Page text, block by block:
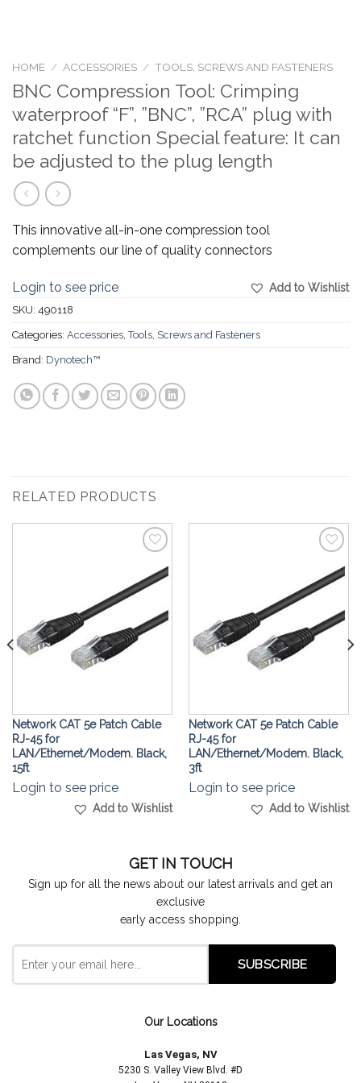
HOME / ACCESSORIES / TOOLS, SCREWS AND FASTENERS
BNC Compression Tool: Crimping
waterproof “F”, ”BNC”, ”RCA” plug with
ratchet function Special feature: It can
be adjusted to the plug length
This innovative all-in-one compression tool
complements our line of quality connectors
Add to Wishlist
Login to see price
SKU: 490118
Categories: Accessories ,Tools, Screws and Fasteners
Brand: Dynotech™
RELATED PRODUCTS
Add to
Wishlist
Network CAT 5e Patch Cable
RJ-45 for
LAN/Ethernet/Modem. Black,
15ft
Login to see price
Add to Wishlist
Add to
Wishlist
Network CAT 5e Patch Cable
RJ-45 for
LAN/Ethernet/Modem. Black,
3ft
Login to see price
Add to Wishlist
GET IN TOUCH
Sign up for all the news about our latest arrivals and get an
exclusive
early access shopping.
Our Locations
Las Vegas, NV
5230 S. Valley View Blvd. #D